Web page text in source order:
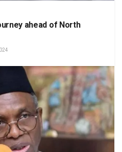
ahead of North